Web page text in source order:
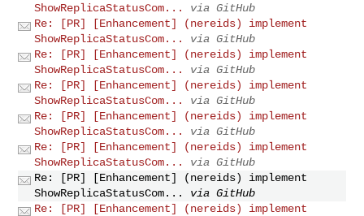
ShowReplicaStatusCom...
via GitHub
Re: [PR] [Enhancement] (nereids) implement
ShowReplicaStatusCom...
via GitHub
Re: [PR] [Enhancement] (nereids) implement
ShowReplicaStatusCom...
via GitHub
Re: [PR] [Enhancement] (nereids) implement
ShowReplicaStatusCom...
via GitHub
Re: [PR] [Enhancement] (nereids) implement
ShowReplicaStatusCom...
via GitHub
Re: [PR] [Enhancement] (nereids) implement
ShowReplicaStatusCom...
via GitHub
Re: [PR] [Enhancement] (nereids) implement
ShowReplicaStatusCom...
via GitHub
Re: [PR] [Enhancement] (nereids) implement